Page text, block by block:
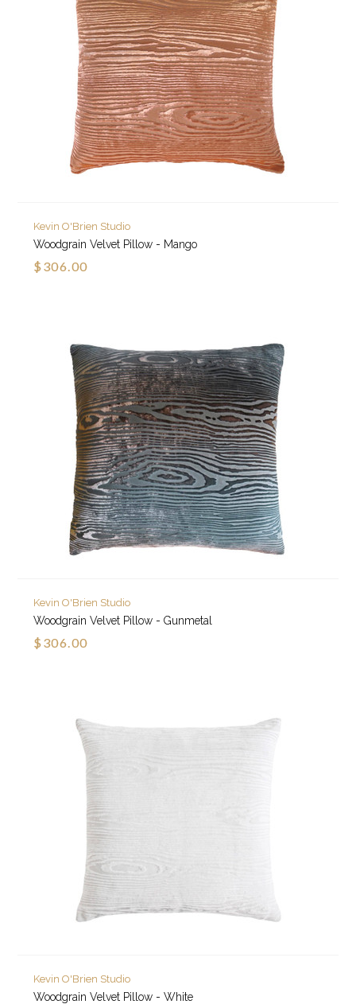
Kevin O'Brien Studio
Woodgrain Velvet Pillow - Mango
$306.00
Kevin O'Brien Studio
Woodgrain Velvet Pillow - Gunmetal
$306.00
Kevin O'Brien Studio
Woodgrain Velvet Pillow - White